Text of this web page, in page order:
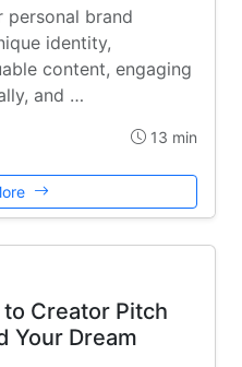
personal brand
identity,
content, engaging
and …
13 min
Creator Pitch
Your Dream